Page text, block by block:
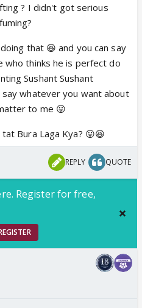
? I didn't got serious
that 😆 and you can say
who thinks he is perfect do
Sushant Sushant
say whatever you want about
to me 😛
Bura Laga Kya? 😛😆
REPLY QUOTE
Register for free,